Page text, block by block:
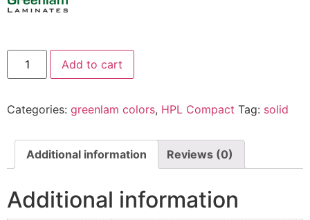
Add to cart
Categories: greenlam colors, HPL Compact Tag: solid
Additional information Reviews (0)
Additional information